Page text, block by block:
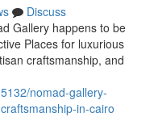
Discuss
Gallery happens to be
Places for luxurious
craftsmanship, and
nomad-gallery-
in-cairo